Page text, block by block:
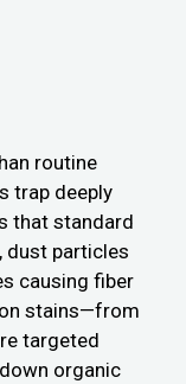
routine
trap deeply
that standard
dust particles
causing fiber
stains—from
targeted
organic